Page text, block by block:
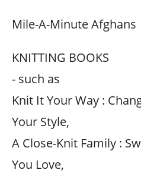
Mile-A-Minute Afghans
KNITTING BOOKS
- such as
Knit It Your Way :
Your Style,
A Close-Knit Family :
You Love,